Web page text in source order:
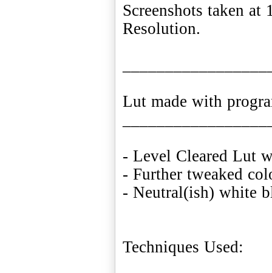
Screenshots taken at
Resolution.
Lut made with
- Level Cleared Lut
- Further tweaked
- Neutral(ish) white
Techniques Used: